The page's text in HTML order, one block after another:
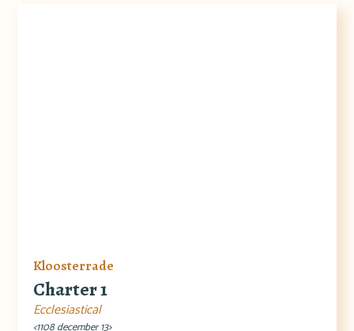
Kloosterrade
Charter 1
Ecclesiastical
<1108 december 13>